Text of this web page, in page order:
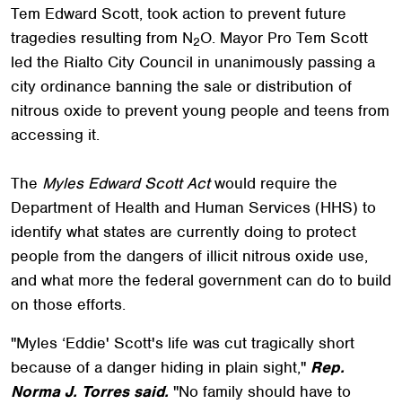
Tem Edward Scott, took action to prevent future
tragedies resulting from N2O. Mayor Pro Tem Scott
led the Rialto City Council in unanimously passing a
city ordinance banning the sale or distribution of
nitrous oxide to prevent young people and teens from
accessing it.
The Myles Edward Scott Actwould require the
Department of Health and Human Services (HHS) to
identify what states are currently doing to protect
people from the dangers of illicit nitrous oxide use,
and what more the federal government can do to build
on those efforts.
"Myles ‘Eddie' Scott's life was cut tragically short
because of a danger hiding in plain sight," Rep.
Norma J. Torres said. "No family should have to